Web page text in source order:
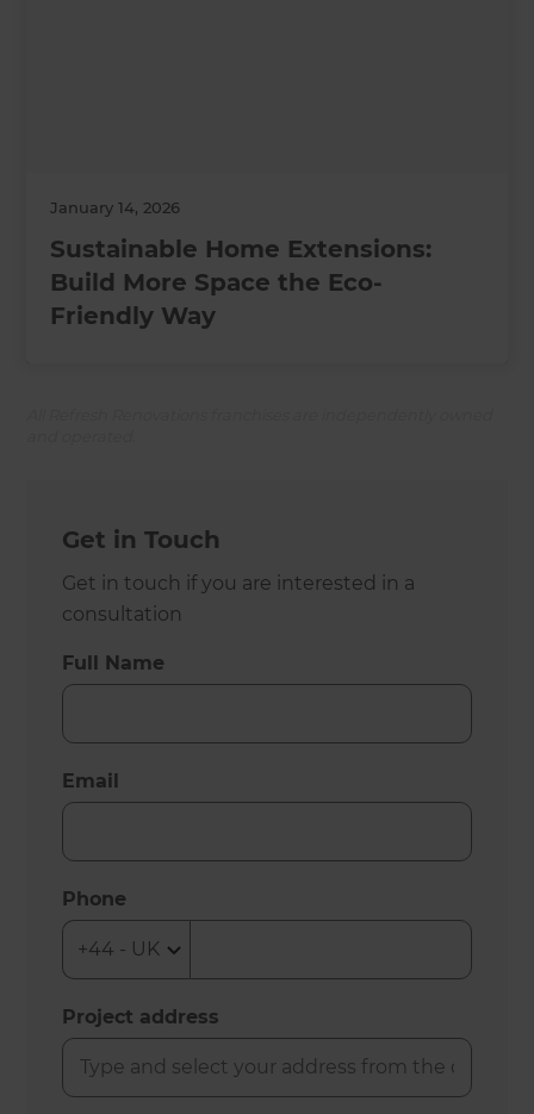
January 14, 2026
Sustainable Home Extensions:
Build More Space the Eco-
Friendly Way
Get in Touch
Get in touch if you are interested in a
consultation
Full Name
Email
Phone
Project address